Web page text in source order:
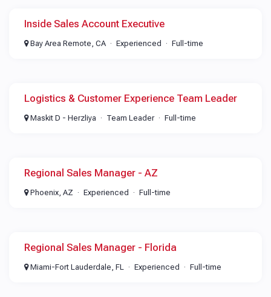
Inside Sales Account Executive
Bay Area Remote, CA Experienced Full-time
Logistics & Customer Experience Team Leader
Maskit D - Herzliya Team Leader Full-time
Regional Sales Manager - AZ
Phoenix, AZ Experienced Full-time
Regional Sales Manager - Florida
Miami-Fort Lauderdale, FL Experienced Full-time